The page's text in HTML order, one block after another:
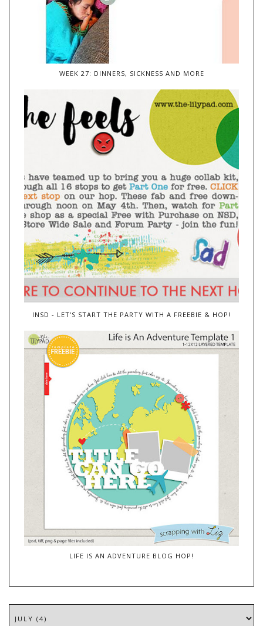
WEEK 27: DINNERS, SICKNESS AND MORE
INSD - LET'S START THE PARTY WITH A FREEBIE & HOP!
LIFE IS AN ADVENTURE BLOG HOP!